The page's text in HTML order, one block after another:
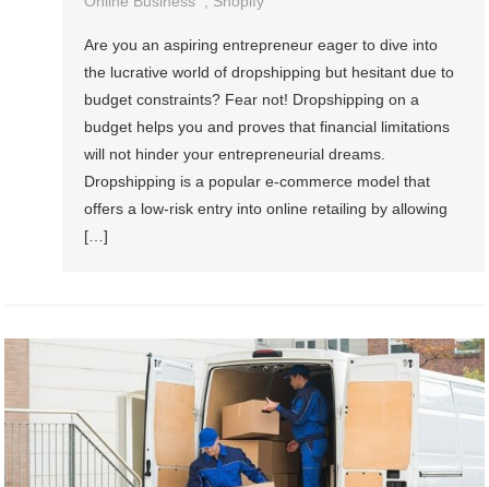
Are you an aspiring entrepreneur eager to dive into
the lucrative world of dropshipping but hesitant due to
budget constraints? Fear not! Dropshipping on a
budget helps you and proves that financial limitations
will not hinder your entrepreneurial dreams.
Dropshipping is a popular e-commerce model that
offers a low-risk entry into online retailing by allowing
[…]